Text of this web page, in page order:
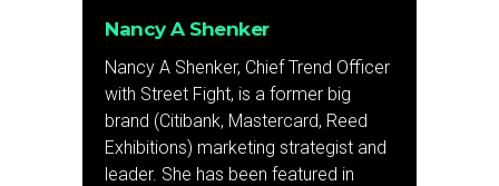
Nancy A Shenker
Nancy A Shenker, Chief Trend Officer
with Street Fight, is a former big
brand (Citibank, Mastercard, Reed
Exhibitions) marketing strategist and
leader. She has been featured in